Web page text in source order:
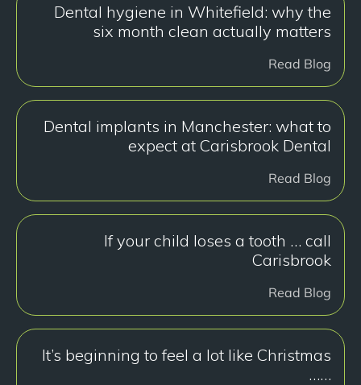
Dental hygiene in Whitefield: why the
six month clean actually matters
Read Blog
Dental implants in Manchester: what to
expect at Carisbrook Dental
Read Blog
If your child loses a tooth … call
Carisbrook
Read Blog
It’s beginning to feel a lot like Christmas
……